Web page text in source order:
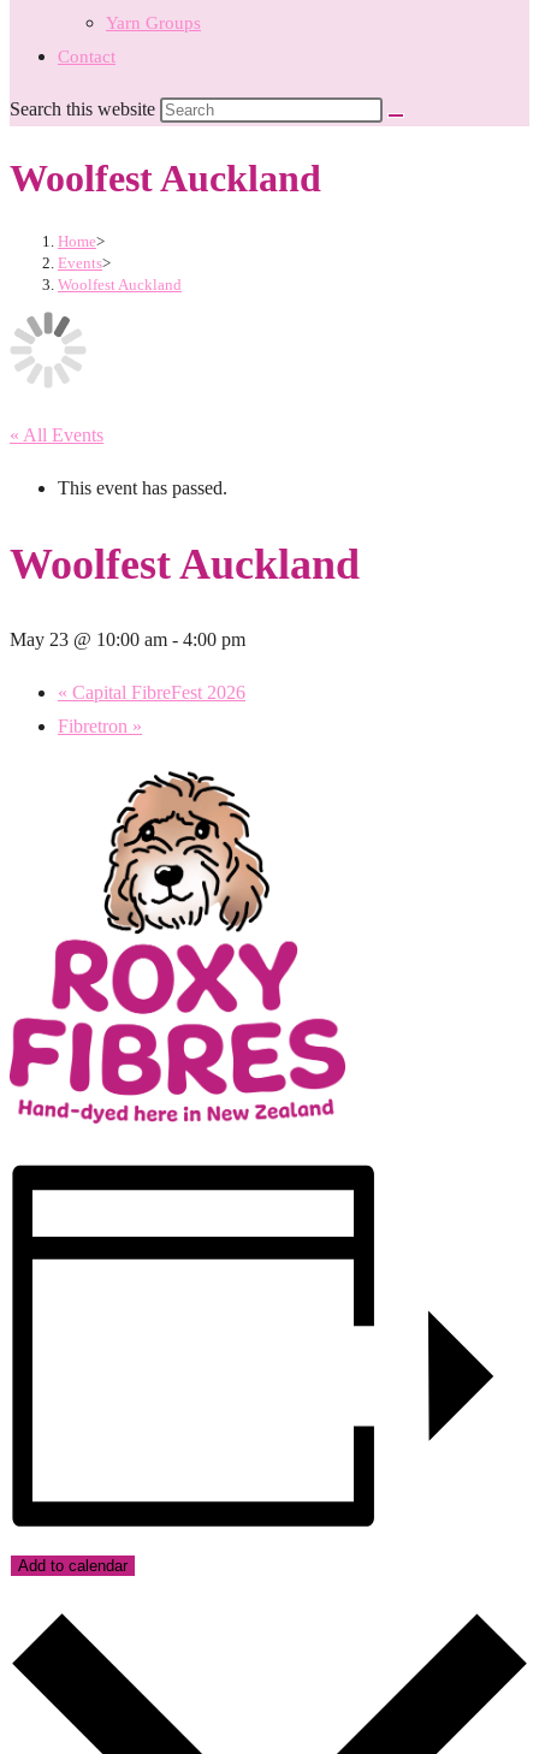
Yarn Groups
Contact
Search this website
Woolfest Auckland
Home>
Events>
Woolfest Auckland
« All Events
This event has passed.
Woolfest Auckland
May 23 @ 10:00 am - 4:00 pm
« Capital FibreFest 2026
Fibretron »
Add to calendar